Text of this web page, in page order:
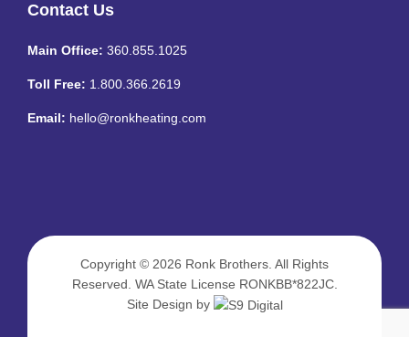
Contact Us
Main Office: 360.855.1025
Toll Free: 1.800.366.2619
Email: hello@ronkheating.com
Copyright © 2026 Ronk Brothers . All Rights
Reserved. WA State License RONKBB*822JC.
Site Design by